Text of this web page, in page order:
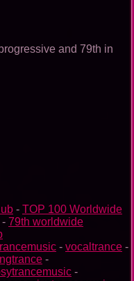
and 79th in
- TOP 100 Worldwide
- 79th worldwide
- vocaltrance -
-
-